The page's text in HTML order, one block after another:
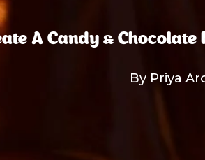
A Candy & Chocolate
By Priya